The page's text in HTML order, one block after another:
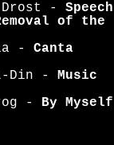
Drost - Speech
of the
- Canta
Din - Music
- By Myself